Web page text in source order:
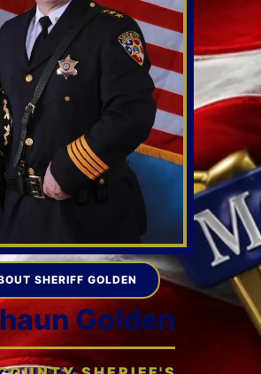
SHERIFF GOLDEN
Golden